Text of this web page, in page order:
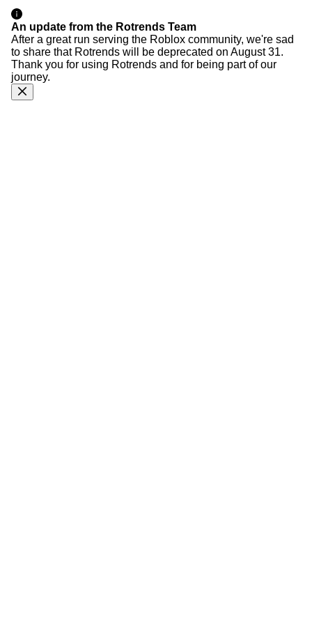
An update from the Rotrends Team
After a great run serving the Roblox community, we're sad
to share that Rotrends will be deprecated on August 31.
Thank you for using Rotrends and for being part of our
journey.